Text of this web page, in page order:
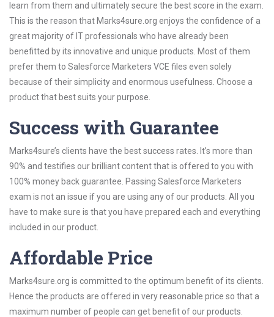
learn from them and ultimately secure the best score in the exam.
This is the reason that Marks4sure.org enjoys the confidence of a
great majority of IT professionals who have already been
benefitted by its innovative and unique products. Most of them
prefer them to Salesforce Marketers VCE files even solely
because of their simplicity and enormous usefulness. Choose a
product that best suits your purpose.
Success with Guarantee
Marks4sure’s clients have the best success rates. It’s more than
90% and testifies our brilliant content that is offered to you with
100% money back guarantee. Passing Salesforce Marketers
exam is not an issue if you are using any of our products. All you
have to make sure is that you have prepared each and everything
included in our product.
Affordable Price
Marks4sure.org is committed to the optimum benefit of its clients.
Hence the products are offered in very reasonable price so that a
maximum number of people can get benefit of our products.